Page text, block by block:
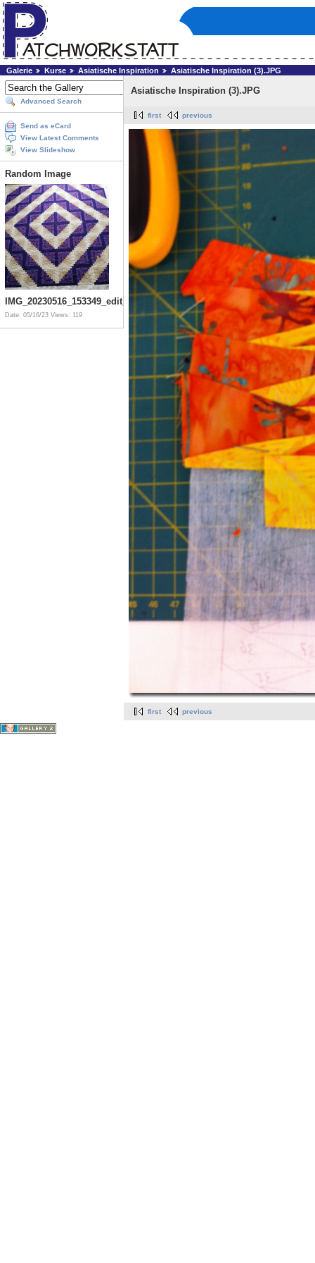
Galerie Kurse Asiatische Inspiration Asiatische Inspiration (3).JPG
Advanced Search
Send as eCard
View Latest Comments
View Slideshow
Random Image
IMG_20230516_153349_edit_700705796613913.jpg
Date: 05/16/23 Views: 119
Asiatische Inspiration (3).JPG
first previous
first previous